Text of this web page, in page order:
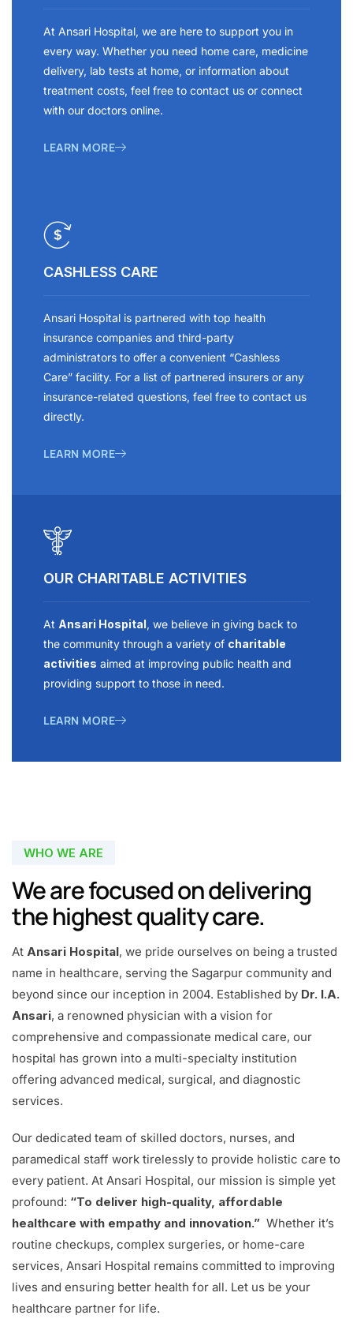
At Ansari Hospital, we are here to support you in
every way. Whether you need home care, medicine
delivery, lab tests at home, or information about
treatment costs, feel free to contact us or connect
with our doctors online.
LEARN MORE
CASHLESS CARE
Ansari Hospital is partnered with top health
insurance companies and third-party
administrators to offer a convenient “Cashless
Care” facility. For a list of partnered insurers or any
insurance-related questions, feel free to contact us
directly.
LEARN MORE
OUR CHARITABLE ACTIVITIES
At Ansari Hospital, we believe in giving back to
the community through a variety of charitable
activities aimed at improving public health and
providing support to those in need.
LEARN MORE
WHO WE ARE
We are focused on delivering
the highest quality care.
At Ansari Hospital, we pride ourselves on being a trusted
name in healthcare, serving the Sagarpur community and
beyond since our inception in 2004. Established by Dr. I.A.
Ansari, a renowned physician with a vision for
comprehensive and compassionate medical care, our
hospital has grown into a multi-specialty institution
offering advanced medical, surgical, and diagnostic
services.
Our dedicated team of skilled doctors, nurses, and
paramedical staff work tirelessly to provide holistic care to
every patient. At Ansari Hospital, our mission is simple yet
profound: “To deliver high-quality, affordable
healthcare with empathy and innovation.” Whether it’s
routine checkups, complex surgeries, or home-care
services, Ansari Hospital remains committed to improving
lives and ensuring better health for all. Let us be your
healthcare partner for life.